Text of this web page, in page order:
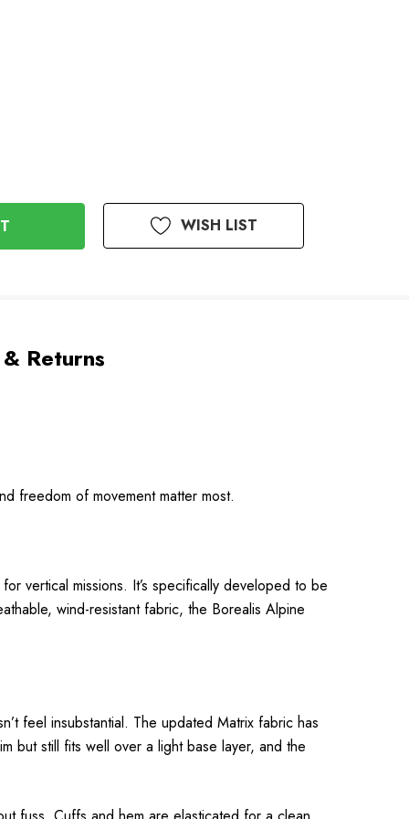
WISH LIST
Returns
freedom of movement matter most.
vertical missions. It’s specifically developed to be
wind-resistant fabric, the Borealis Alpine
feel insubstantial. The updated Matrix fabric has
but still fits well over a light base layer, and the